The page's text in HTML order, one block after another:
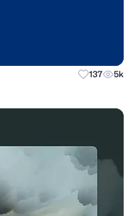
137 5k